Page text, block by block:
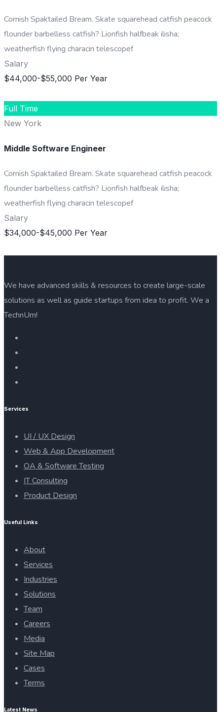
Cornish Spaktailed Bream. Skate squarehead catfish peacock
flounder barbelless catfish? Lionfish halfbeak ilisha;
weatherfish flying characin telescopef
Salary
$44,000-$55,000 Per Year
Full Time
New York
Middle Software Engineer
Cornish Spaktailed Bream. Skate squarehead catfish peacock
flounder barbelless catfish? Lionfish halfbeak ilisha;
weatherfish flying characin telescopef
Salary
$34,000-$45,000 Per Year
We have advanced skills & resources to create large-scale
solutions as well as guide startups from idea to profit. We a
TechnUm!
Services
UI / UX Design
Web & App Development
OA & Software Testing
IT Consulting
Product Design
Useful Links
About
Services
Industries
Solutions
Team
Careers
Media
Site Map
Cases
Terms
Latest News